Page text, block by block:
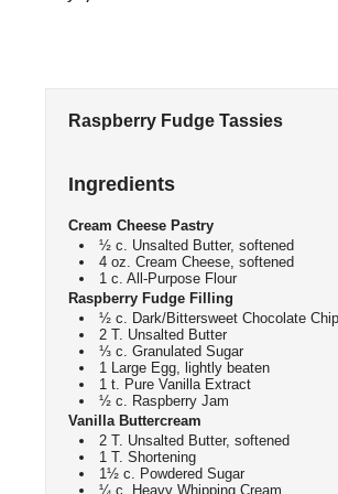
Raspberry Fudge Tassies
Ingredients
Cream Cheese Pastry
½ c. Unsalted Butter, softened
4 oz. Cream Cheese, softened
1 c. All-Purpose Flour
Raspberry Fudge Filling
½ c. Dark/Bittersweet Chocolate
2 T. Unsalted Butter
⅓ c. Granulated Sugar
1 Large Egg, lightly beaten
1 t. Pure Vanilla Extract
½ c. Raspberry Jam
Vanilla Buttercream
2 T. Unsalted Butter, softened
1 T. Shortening
1½ c. Powdered Sugar
¼ c. Heavy Whipping Cream